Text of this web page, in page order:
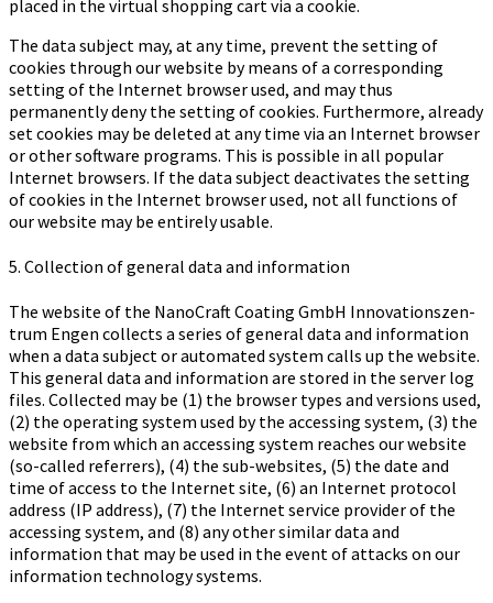
placed in the virtual shopping cart via a cookie.
The data subject may, at any time, prevent the setting of
cookies through our website by means of a corresponding
setting of the Internet browser used, and may thus
permanently deny the setting of cookies. Furthermore, already
set cookies may be deleted at any time via an Internet browser
or other software programs. This is possible in all popular
Internet browsers. If the data subject deactivates the setting
of cookies in the Internet browser used, not all functions of
our website may be entirely usable.
5. Collection of general data and information
The website of the Na­no­Craft Coa­ting GmbH In­no­va­ti­ons­zen­
trum Engen collects a series of general data and information
when a data subject or automated system calls up the website.
This general data and information are stored in the server log
files. Collected may be (1) the browser types and versions used,
(2) the operating system used by the accessing system, (3) the
website from which an accessing system reaches our website
(so-called referrers), (4) the sub-websites, (5) the date and
time of access to the Internet site, (6) an Internet protocol
address (IP address), (7) the Internet service provider of the
accessing system, and (8) any other similar data and
information that may be used in the event of attacks on our
information technology systems.